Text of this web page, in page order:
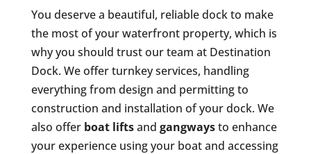
You deserve a beautiful, reliable dock to make
the most of your waterfront property, which is
why you should trust our team at Destination
Dock. We offer turnkey services, handling
everything from design and permitting to
construction and installation of your dock. We
also offer boat liftsand gangwaysto enhance
your experience using your boat and accessing